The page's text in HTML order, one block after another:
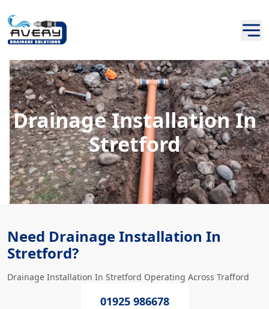
Drainage Installation In
Stretford
Need Drainage Installation In
Stretford?
Drainage Installation In Stretford Operating Across Trafford
01925 986678